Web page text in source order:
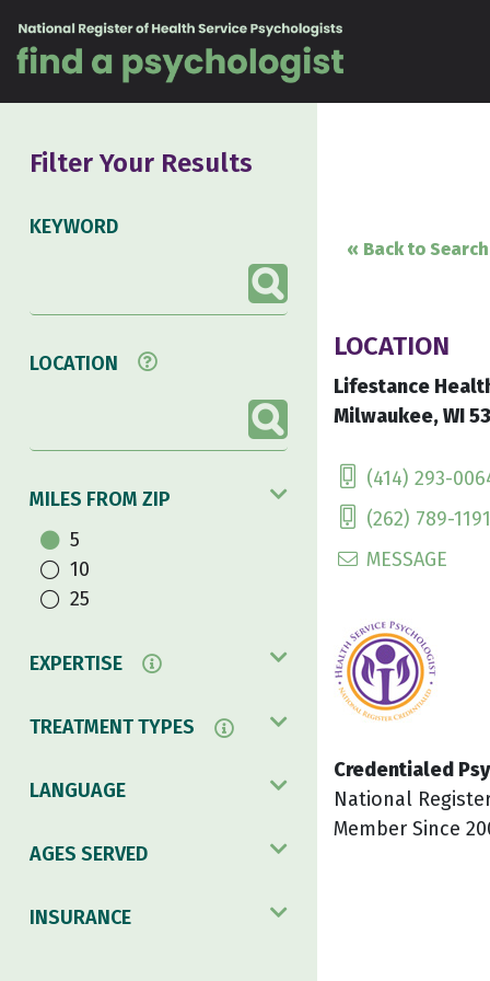
Filter Your Results
KEYWORD
LOCATION
MILES FROM ZIP
5
10
25
EXPERTISE
TREATMENT TYPES
LANGUAGE
AGES SERVED
INSURANCE
« Back to
LOCATION
Lifestance
Milwaukee, WI
(414) 293-
(262) 789-1191
MESSAGE
Credentialed
National
Member Since